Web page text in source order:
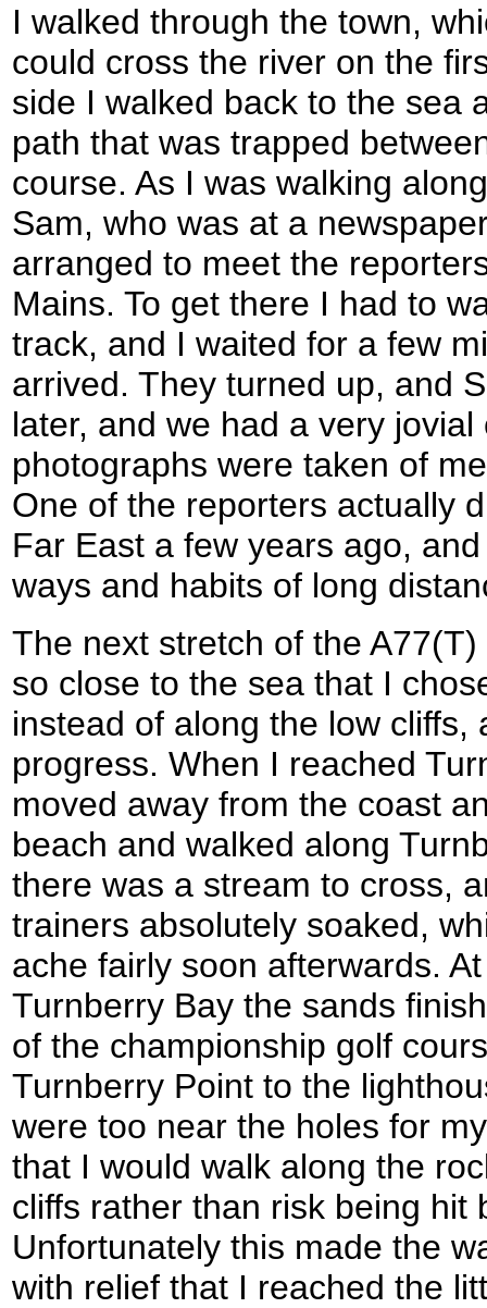
I walked through the town,
could cross the river on the
side I walked back to the sea
path that was trapped
course. As I was walking
Sam, who was at a
arranged to meet the
Mains. To get there I had to
track, and I waited for a few
arrived. They turned up, and
later, and we had a very
photographs were taken of
One of the reporters actually
Far East a few years ago,
ways and habits of long
The next stretch of the
so close to the sea that I
instead of along the low cliffs,
progress. When I reached
moved away from the coast
beach and walked along
there was a stream to cross,
trainers absolutely soaked,
ache fairly soon afterwards.
Turnberry Bay the sands
of the championship golf
Turnberry Point to the
were too near the holes for
that I would walk along the
cliffs rather than risk being hit
Unfortunately this made the
with relief that I reached the